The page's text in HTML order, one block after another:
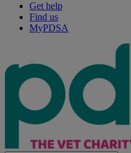
Get help
Find us
MyPDSA